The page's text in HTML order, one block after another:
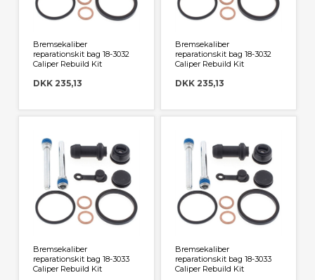
Bremsekaliber
reparationskit bag 18-3032
Caliper Rebuild Kit
DKK 235,13
Bremsekaliber
reparationskit bag 18-3032
Caliper Rebuild Kit
DKK 235,13
Bremsekaliber
reparationskit bag 18-3033
Caliper Rebuild Kit
Bremsekaliber
reparationskit bag 18-3033
Caliper Rebuild Kit